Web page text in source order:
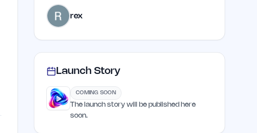
rex
Launch Story
COMING SOON
The launch story will be published here
soon.